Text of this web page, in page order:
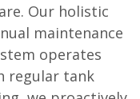
Our holistic
maintenance
operates
regular tank